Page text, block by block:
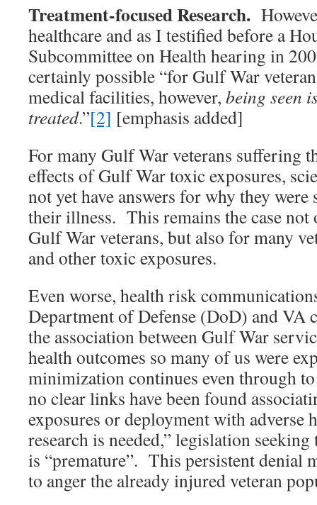
Treatment-focused Research.
healthcare and as I testified before a
Subcommittee on Health hearing in
certainly possible “for Gulf War
medical facilities, however, being seen
treated.”[2] [emphasis added]
For many Gulf War veterans suffering
effects of Gulf War toxic exposures,
not yet have answers for why they
their illness. This remains the case
Gulf War veterans, but also for many
and other toxic exposures.
Even worse, health risk
Department of Defense (DoD) and VA
the association between Gulf War
health outcomes so many of us were
minimization continues even through
no clear links have been found
exposures or deployment with adverse
research is needed,” legislation seeking
is “premature”. This persistent denial
to anger the already injured veteran